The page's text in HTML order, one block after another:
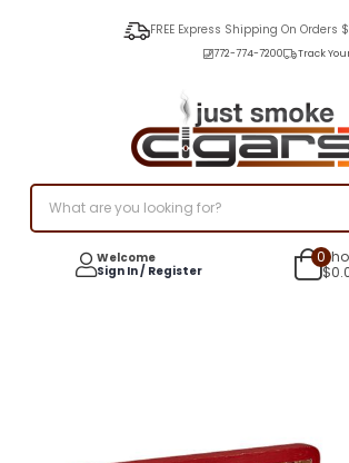
FREE Express Shipping On Orders
772-774-7200 Track
Welcome
Sign In / Register
0
$